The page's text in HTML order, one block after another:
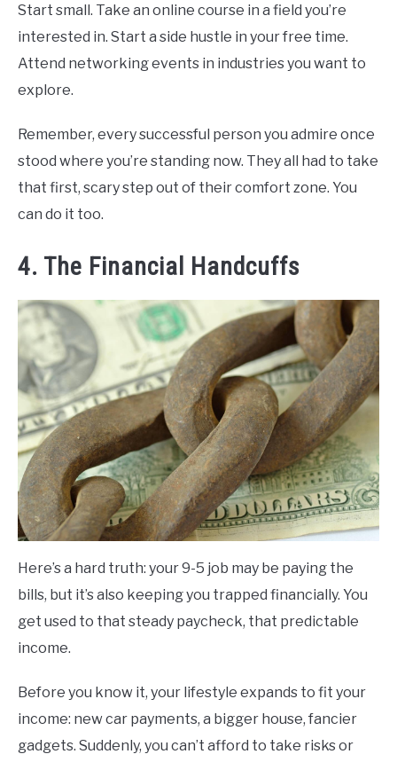
Start small. Take an online course in a field you’re
interested in. Start a side hustle in your free time.
Attend networking events in industries you want to
explore.
Remember, every successful person you admire once
stood where you’re standing now. They all had to take
that first, scary step out of their comfort zone. You
can do it too.
4. The Financial Handcuffs
Here’s a hard truth: your 9-5 job may be paying the
bills, but it’s also keeping you trapped financially. You
get used to that steady paycheck, that predictable
income.
Before you know it, your lifestyle expands to fit your
income: new car payments, a bigger house, fancier
gadgets. Suddenly, you can’t afford to take risks or